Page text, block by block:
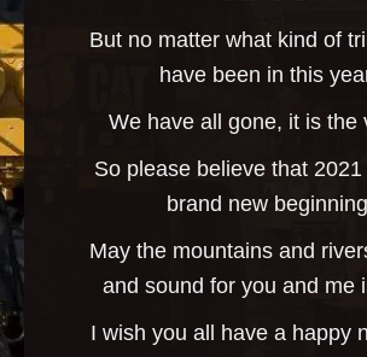
But no matter what kind of
have been in this
We have all gone, it is the
So please believe that
brand new
May the mountains and
and sound for you and me
I wish you all have a happy